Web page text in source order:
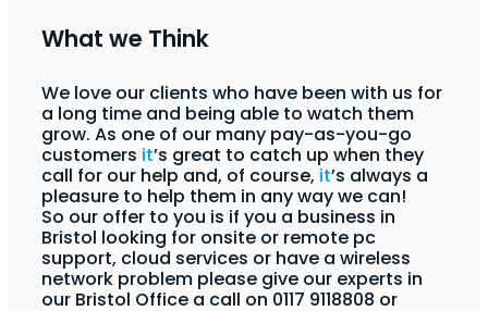
What we Think
We love our clients who have been with us for
a long time and being able to watch them
grow. As one of our many pay-as-you-go
customers it’s great to catch up when they
call for our help and, of course, it’s always a
pleasure to help them in any way we can!
So our offer to you is if you a business in
Bristol looking for onsite or remote pc
support, cloud services or have a wireless
network problem please give our experts in
our Bristol Office a call on 0117 9118808 or